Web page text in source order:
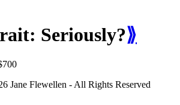
Seriously?⟫
Jane Flewellen - All Rights Reserved